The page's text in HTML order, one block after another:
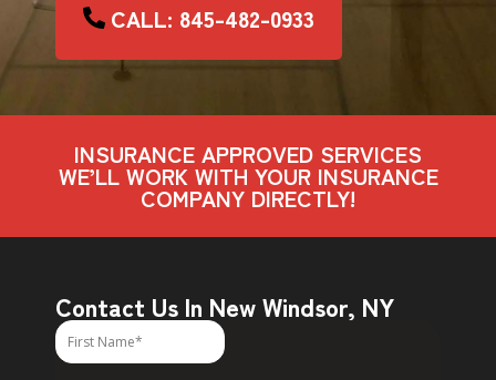
CALL: 845-482-0933
INSURANCE APPROVED SERVICES
WE’LL WORK WITH YOUR INSURANCE
COMPANY DIRECTLY!
Contact Us In New Windsor, NY